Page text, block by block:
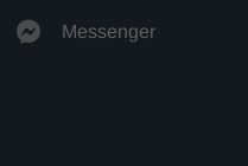
Messenger